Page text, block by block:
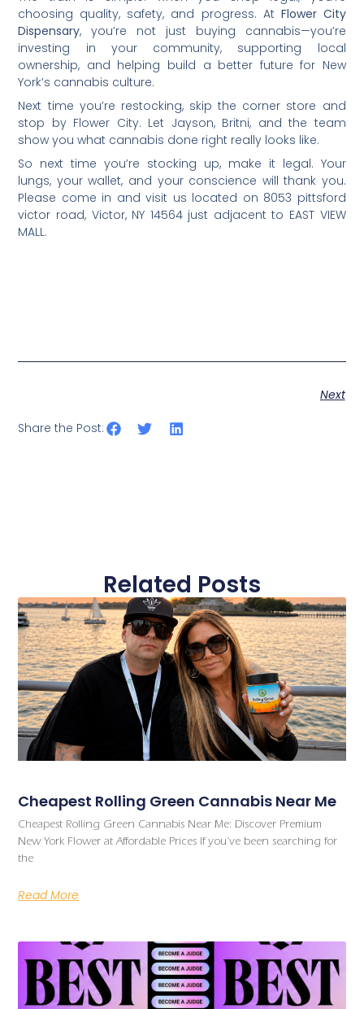
choosing quality, safety, and progress. At Flower City
Dispensary, you’re not just buying cannabis—you’re
investing in your community, supporting local
ownership, and helping build a better future for New
York’s cannabis culture.
Next time you’re restocking, skip the corner store and
stop by Flower City. Let Jayson, Britni, and the team
show you what cannabis done right really looks like.
So next time you’re stocking up, make it legal. Your
lungs, your wallet, and your conscience will thank you.
Please come in and visit us located on 8053 pittsford
victor road, Victor, NY 14564 just adjacent to EAST VIEW
MALL.
Next
Share the Post:
Related Posts
Cheapest Rolling Green Cannabis Near Me
Cheapest Rolling Green Cannabis Near Me: Discover Premium
New York Flower at Affordable Prices If you’ve been searching for
the
Read More